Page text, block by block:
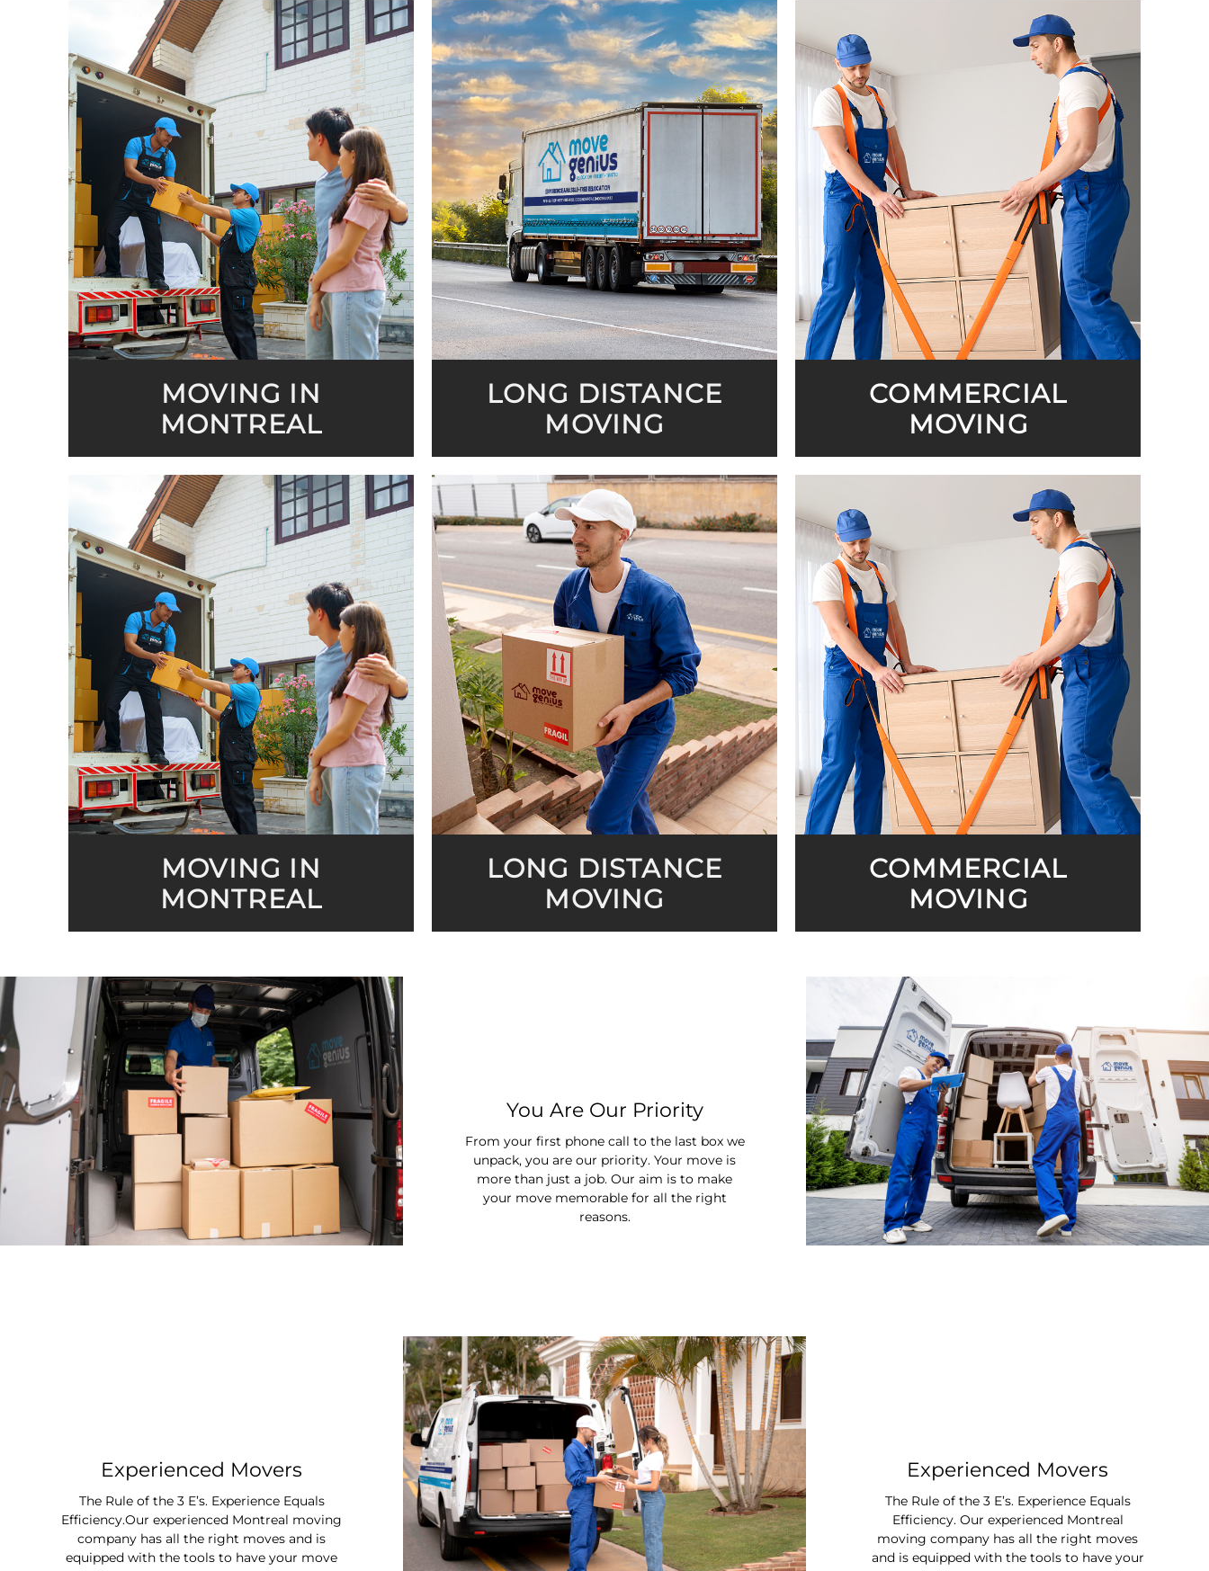
MOVING IN
MONTREAL
LONG DISTANCE
MOVING
COMMERCIAL
MOVING
MOVING IN
MONTREAL
LONG DISTANCE
MOVING
COMMERCIAL
MOVING
You Are Our Priority
From your first phone call to the last box we
unpack, you are our priority. Your move is
more than just a job. Our aim is to make
your move memorable for all the right
reasons.
Experienced Movers
The Rule of the 3 E’s. Experience Equals
Efficiency.Our experienced Montreal moving
company has all the right moves and is
equipped with the tools to have your move
Experienced Movers
The Rule of the 3 E’s. Experience Equals
Efficiency. Our experienced Montreal
moving company has all the right moves
and is equipped with the tools to have your